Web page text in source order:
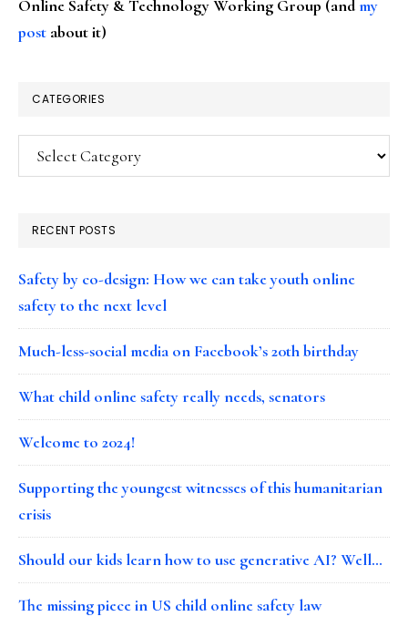
Online Safety & Technology Working Group (andmy
post about it)
CATEGORIES
Categories
RECENT POSTS
Safety by co-design: How we can take youth online
safety to the next level
Much-less-social media on Facebook’s 20th birthday
What child online safety really needs, senators
Welcome to 2024!
Supporting the youngest witnesses of this humanitarian
crisis
Should our kids learn how to use generative AI? Well…
The missing piece in US child online safety law